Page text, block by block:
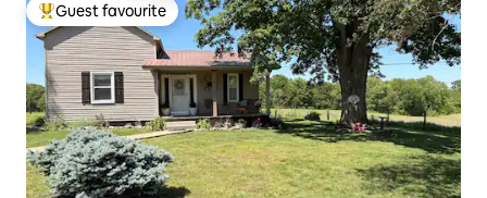
Top guest favourite
Guest favourite